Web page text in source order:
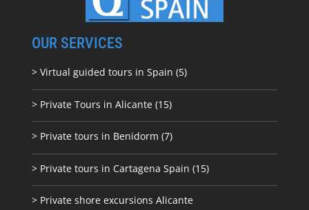
OUR SERVICES
> Virtual guided tours in Spain (5)
> Private Tours in Alicante (15)
> Private tours in Benidorm (7)
> Private tours in Cartagena Spain (15)
> Private shore excursions Alicante